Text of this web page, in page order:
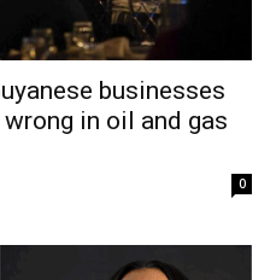
businesses
in oil and gas
0